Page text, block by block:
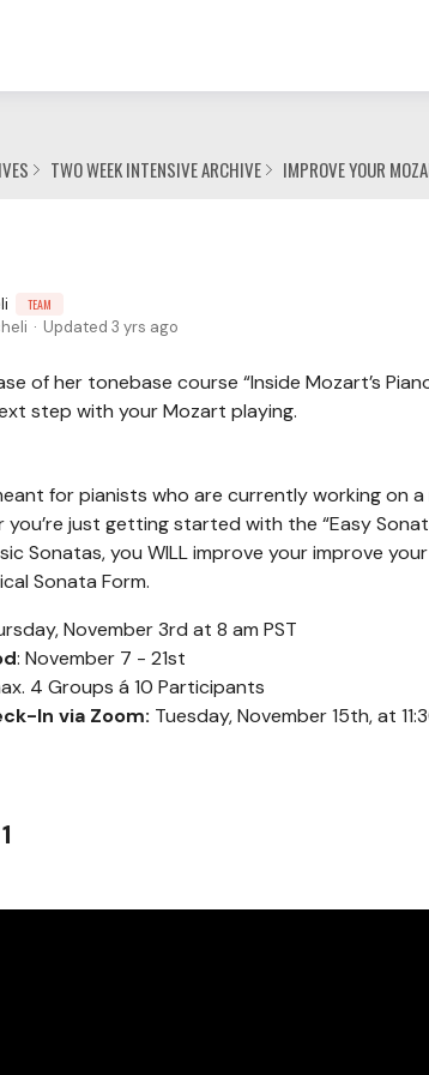
TWO WEEK INTENSIVE ARCHIVE IMPROVE YOUR
TEAM
Updated 3 yrs ago
of her tonebase course “Inside Mozart’s
step with your Mozart playing.
for pianists who are currently working on a
you’re just getting started with the “Easy
Sonatas, you WILL improve your improve
Sonata Form.
November 3rd at 8 am PST
: November 7 - 21st
4 Groups á 10 Participants
In via Zoom: Tuesday, November 15th, at